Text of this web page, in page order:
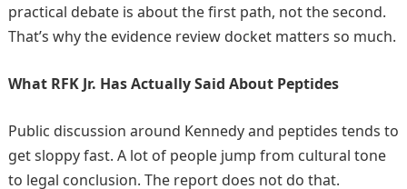
practical debate is about the first path, not the second.
That’s why the evidence review docket matters so much.
What RFK Jr. Has Actually Said About Peptides
Public discussion around Kennedy and peptides tends to
get sloppy fast. A lot of people jump from cultural tone
to legal conclusion. The report does not do that.